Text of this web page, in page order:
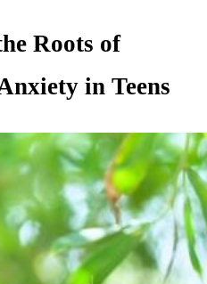
Roots of
in Teens